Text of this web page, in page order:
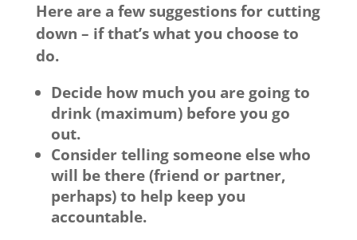
Here are a few suggestions for cutting
down – if that’s what you choose to
do.
Decide how much you are going to
drink (maximum) before you go
out.
Consider telling someone else who
will be there (friend or partner,
perhaps) to help keep you
accountable.